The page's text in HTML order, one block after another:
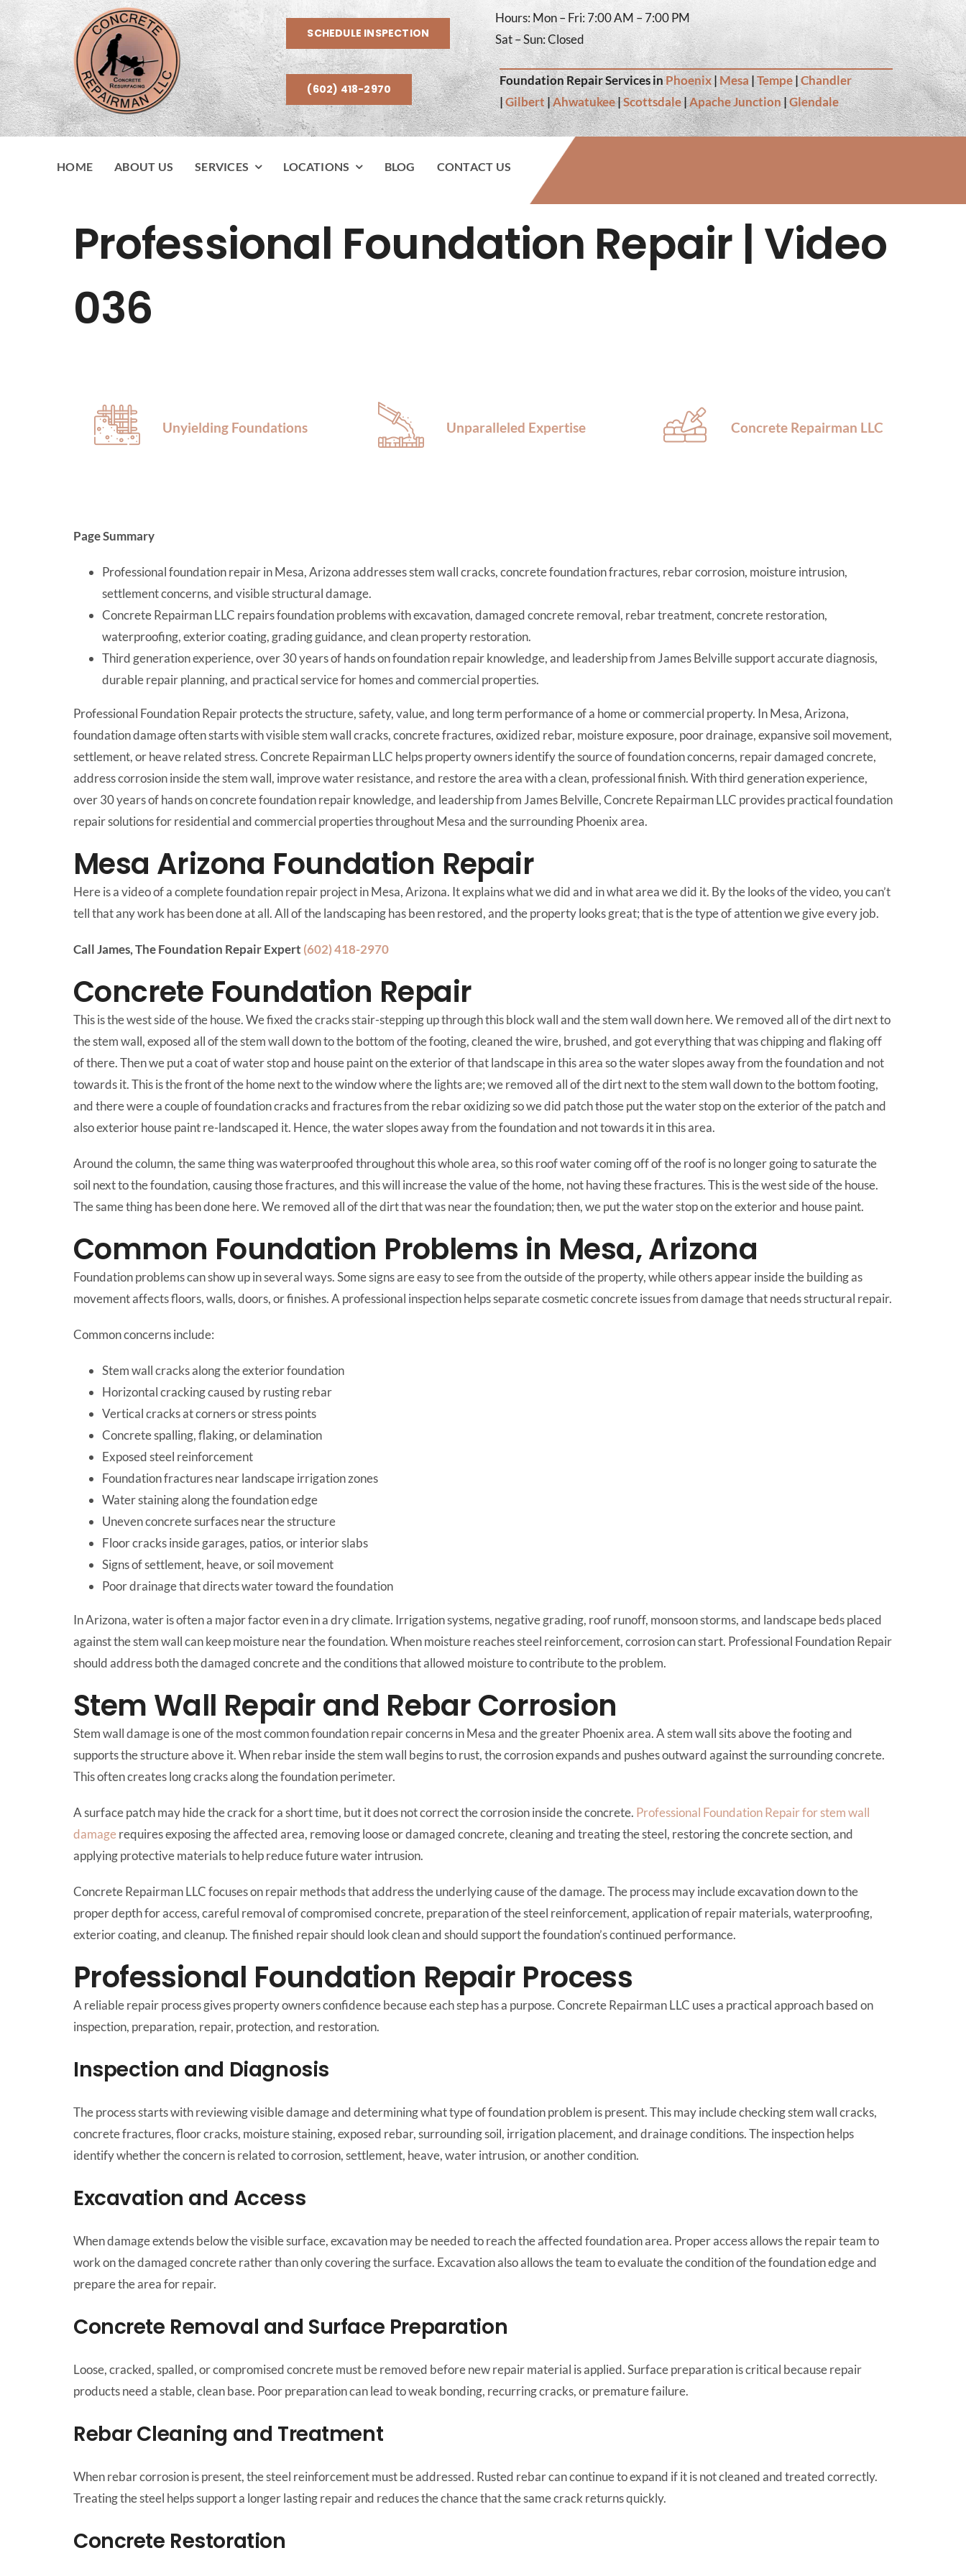
Skip
to
content
SCHEDULE INSPECTION
(602) 418-2970
Hours: Mon – Fri: 7:00 AM – 7:00 PM
Sat – Sun: Closed
Foundation Repair Services inPhoenix|Mesa |Tempe|Chandler
|Gilbert|Ahwatukee|Scottsdale|Apache Junction|Glendale
HOME ABOUT US SERVICES LOCATIONS BLOG CONTACT US
Professional Foundation Repair | Video
036
Unyielding Foundations Unparalleled Expertise Concrete Repairman LLC
Page Summary
Professional foundation repair in Mesa, Arizona addresses stem wall cracks, concrete foundation fractures, rebar corrosion, moisture intrusion,
settlement concerns, and visible structural damage.
Concrete Repairman LLC repairs foundation problems with excavation, damaged concrete removal, rebar treatment, concrete restoration,
waterproofing, exterior coating, grading guidance, and clean property restoration.
Third generation experience, over 30 years of hands on foundation repair knowledge, and leadership from James Belville support accurate diagnosis,
durable repair planning, and practical service for homes and commercial properties.
Professional Foundation Repair protects the structure, safety, value, and long term performance of a home or commercial property. In Mesa, Arizona,
foundation damage often starts with visible stem wall cracks, concrete fractures, oxidized rebar, moisture exposure, poor drainage, expansive soil movement,
settlement, or heave related stress. Concrete Repairman LLC helps property owners identify the source of foundation concerns, repair damaged concrete,
address corrosion inside the stem wall, improve water resistance, and restore the area with a clean, professional finish. With third generation experience,
over 30 years of hands on concrete foundation repair knowledge, and leadership from James Belville, Concrete Repairman LLC provides practical foundation
repair solutions for residential and commercial properties throughout Mesa and the surrounding Phoenix area.
Mesa Arizona Foundation Repair
Here is a video of a complete foundation repair project in Mesa, Arizona. It explains what we did and in what area we did it. By the looks of the video, you can’t
tell that any work has been done at all. All of the landscaping has been restored, and the property looks great; that is the type of attention we give every job.
Call James, The Foundation Repair Expert (602) 418-2970
Concrete Foundation Repair
This is the west side of the house. We fixed the cracks stair-stepping up through this block wall and the stem wall down here. We removed all of the dirt next to
the stem wall, exposed all of the stem wall down to the bottom of the footing, cleaned the wire, brushed, and got everything that was chipping and flaking off
of there. Then we put a coat of water stop and house paint on the exterior of that landscape in this area so the water slopes away from the foundation and not
towards it. This is the front of the home next to the window where the lights are; we removed all of the dirt next to the stem wall down to the bottom footing,
and there were a couple of foundation cracks and fractures from the rebar oxidizing so we did patch those put the water stop on the exterior of the patch and
also exterior house paint re-landscaped it. Hence, the water slopes away from the foundation and not towards it in this area.
Around the column, the same thing was waterproofed throughout this whole area, so this roof water coming off of the roof is no longer going to saturate the
soil next to the foundation, causing those fractures, and this will increase the value of the home, not having these fractures. This is the west side of the house.
The same thing has been done here. We removed all of the dirt that was near the foundation; then, we put the water stop on the exterior and house paint.
Common Foundation Problems in Mesa, Arizona
Foundation problems can show up in several ways. Some signs are easy to see from the outside of the property, while others appear inside the building as
movement affects floors, walls, doors, or finishes. A professional inspection helps separate cosmetic concrete issues from damage that needs structural repair.
Common concerns include:
Stem wall cracks along the exterior foundation
Horizontal cracking caused by rusting rebar
Vertical cracks at corners or stress points
Concrete spalling, flaking, or delamination
Exposed steel reinforcement
Foundation fractures near landscape irrigation zones
Water staining along the foundation edge
Uneven concrete surfaces near the structure
Floor cracks inside garages, patios, or interior slabs
Signs of settlement, heave, or soil movement
Poor drainage that directs water toward the foundation
In Arizona, water is often a major factor even in a dry climate. Irrigation systems, negative grading, roof runoff, monsoon storms, and landscape beds placed
against the stem wall can keep moisture near the foundation. When moisture reaches steel reinforcement, corrosion can start. Professional Foundation Repair
should address both the damaged concrete and the conditions that allowed moisture to contribute to the problem.
Stem Wall Repair and Rebar Corrosion
Stem wall damage is one of the most common foundation repair concerns in Mesa and the greater Phoenix area. A stem wall sits above the footing and
supports the structure above it. When rebar inside the stem wall begins to rust, the corrosion expands and pushes outward against the surrounding concrete.
This often creates long cracks along the foundation perimeter.
A surface patch may hide the crack for a short time, but it does not correct the corrosion inside the concrete. Professional Foundation Repair for stem wall
damage requires exposing the affected area, removing loose or damaged concrete, cleaning and treating the steel, restoring the concrete section, and
applying protective materials to help reduce future water intrusion.
Concrete Repairman LLC focuses on repair methods that address the underlying cause of the damage. The process may include excavation down to the
proper depth for access, careful removal of compromised concrete, preparation of the steel reinforcement, application of repair materials, waterproofing,
exterior coating, and cleanup. The finished repair should look clean and should support the foundation’s continued performance.
Professional Foundation Repair Process
A reliable repair process gives property owners confidence because each step has a purpose. Concrete Repairman LLC uses a practical approach based on
inspection, preparation, repair, protection, and restoration.
Inspection and Diagnosis
The process starts with reviewing visible damage and determining what type of foundation problem is present. This may include checking stem wall cracks,
concrete fractures, floor cracks, moisture staining, exposed rebar, surrounding soil, irrigation placement, and drainage conditions. The inspection helps
identify whether the concern is related to corrosion, settlement, heave, water intrusion, or another condition.
Excavation and Access
When damage extends below the visible surface, excavation may be needed to reach the affected foundation area. Proper access allows the repair team to
work on the damaged concrete rather than only covering the surface. Excavation also allows the team to evaluate the condition of the foundation edge and
prepare the area for repair.
Concrete Removal and Surface Preparation
Loose, cracked, spalled, or compromised concrete must be removed before new repair material is applied. Surface preparation is critical because repair
products need a stable, clean base. Poor preparation can lead to weak bonding, recurring cracks, or premature failure.
Rebar Cleaning and Treatment
When rebar corrosion is present, the steel reinforcement must be addressed. Rusted rebar can continue to expand if it is not cleaned and treated correctly.
Treating the steel helps support a longer lasting repair and reduces the chance that the same crack returns quickly.
Concrete Restoration